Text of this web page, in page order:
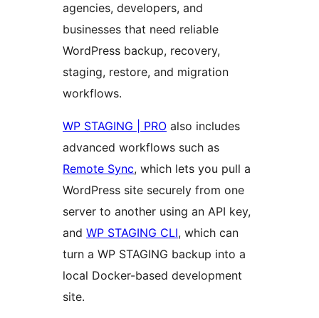
agencies, developers, and
businesses that need reliable
WordPress backup, recovery,
staging, restore, and migration
workflows.
WP STAGING | PRO also includes
advanced workflows such as
Remote Sync, which lets you pull a
WordPress site securely from one
server to another using an API key,
and WP STAGING CLI, which can
turn a WP STAGING backup into a
local Docker-based development
site.